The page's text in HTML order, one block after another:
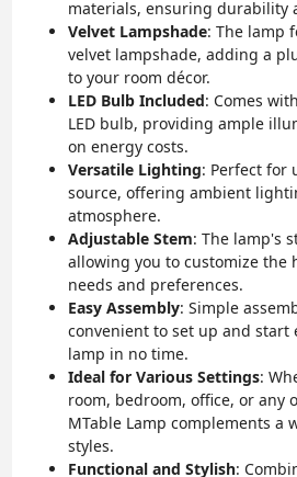
materials, ensuring durability
Velvet Lampshade: The lamp
velvet lampshade, adding a
to your room décor.
LED Bulb Included: Comes
LED bulb, providing ample
on energy costs.
Versatile Lighting: Perfect for
source, offering ambient
atmosphere.
Adjustable Stem: The lamp's
allowing you to customize the
needs and preferences.
Easy Assembly: Simple
convenient to set up and start
lamp in no time.
Ideal for Various Settings:
room, bedroom, office, or any
MTable Lamp complements a
styles.
Functional and Stylish: